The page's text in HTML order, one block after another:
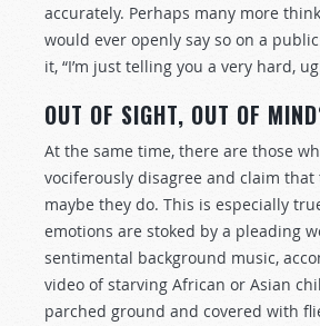
accurately. Perhaps many more
would ever openly say so on a
it, “I’m just telling you a very hard,
OUT OF SIGHT, OUT OF
At the same time, there are those
vociferously disagree and claim that
maybe they do. This is especially
emotions are stoked by a pleading
sentimental background music,
video of starving African or Asian
parched ground and covered with